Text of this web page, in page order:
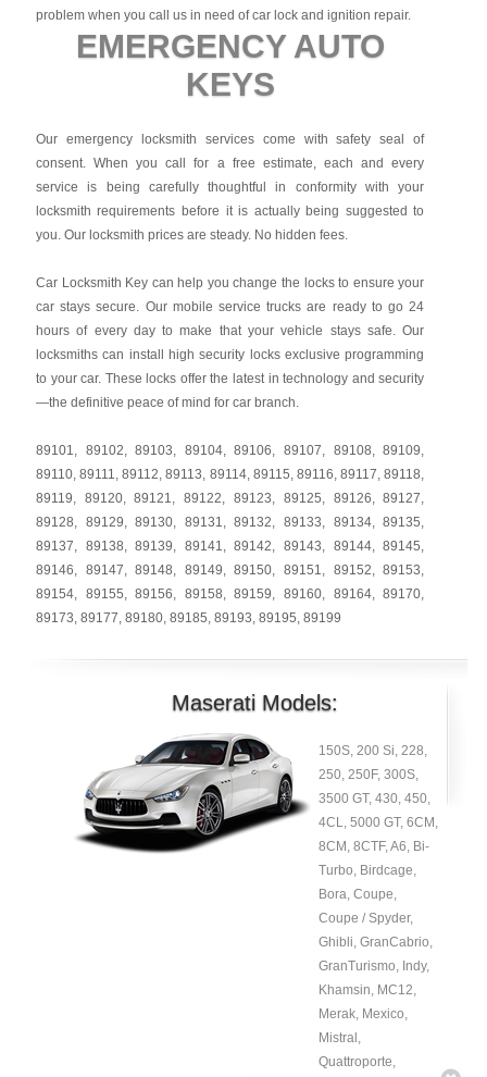
problem when you call us in need of car lock and ignition repair.
EMERGENCY AUTO
KEYS
Our emergency locksmith services come with safety seal of
consent. When you call for a free estimate, each and every
service is being carefully thoughtful in conformity with your
locksmith requirements before it is actually being suggested to
you. Our locksmith prices are steady. No hidden fees.
Car Locksmith Key can help you change the locks to ensure your
car stays secure. Our mobile service trucks are ready to go 24
hours of every day to make that your vehicle stays safe. Our
locksmiths can install high security locks exclusive programming
to your car. These locks offer the latest in technology and security
—the definitive peace of mind for car branch.
89101, 89102,89103, 89104,89106,89107, 89108,89109,
89110,89111,89112,89113, 89114, 89115,89116,89117,89118,
89119, 89120,89121,89122,89123, 89125, 89126,89127,
89128, 89129,89130, 89131,89132,89133, 89134,89135,
89137, 89138,89139, 89141,89142,89143, 89144,89145,
89146, 89147,89148, 89149,89150,89151, 89152,89153,
89154, 89155,89156, 89158,89159,89160, 89164,89170,
89173, 89177, 89180, 89185, 89193, 89195, 89199
Maserati Models:
150S, 200 Si, 228,
250, 250F, 300S,
3500 GT, 430, 450,
4CL, 5000 GT, 6CM,
8CM, 8CTF, A6, Bi-
Turbo, Birdcage,
Bora, Coupe,
Coupe / Spyder,
Ghibli, GranCabrio,
GranTurismo, Indy,
Khamsin, MC12,
Merak, Mexico,
Mistral,
Quattroporte,